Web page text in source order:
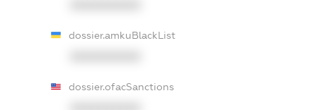
dossier.amkuBlackList
dossier.ofacSanctions